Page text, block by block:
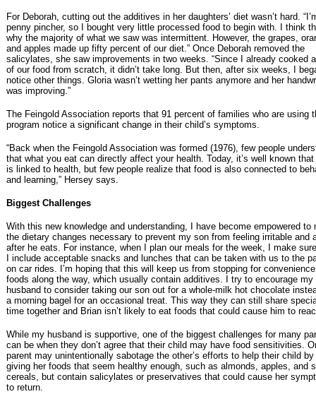
For Deborah, cutting out the additives in her daughters’ diet wasn’t hard.
penny pincher, so I bought very little processed food to begin with. I think
why the majority of what we saw was intermittent. However, the grapes,
and apples made up fifty percent of our diet.” Once Deborah removed the
salicylates, she saw improvements in two weeks. “Since I already cooked
of our food from scratch, it didn’t take long. But then, after six weeks, I
notice other things. Gloria wasn’t wetting her pants anymore and her
was improving.”
The Feingold Association reports that 91 percent of families who are using
program notice a significant change in their child’s symptoms.
“Back when the Feingold Association was formed (1976), few people
that what you eat can directly affect your health. Today, it’s well known that
is linked to health, but few people realize that food is also connected to
and learning,” Hersey says.
Biggest Challenges
With this new knowledge and understanding, I have become empowered to
the dietary changes necessary to prevent my son from feeling irritable and
after he eats. For instance, when I plan our meals for the week, I make
I include acceptable snacks and lunches that can be taken with us to the
on car rides. I’m hoping that this will keep us from stopping for convenience
foods along the way, which usually contain additives. I try to encourage my
husband to consider taking our son out for a whole-milk hot chocolate
a morning bagel for an occasional treat. This way they can still share
time together and Brian isn’t likely to eat foods that could cause him to
While my husband is supportive, one of the biggest challenges for many
can be when they don’t agree that their child may have food sensitivities.
parent may unintentionally sabotage the other’s efforts to help their child by
giving her foods that seem healthy enough, such as almonds, apples, and
cereals, but contain salicylates or preservatives that could cause her
to return.